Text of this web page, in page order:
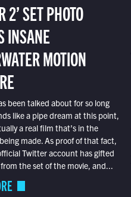
2’ SET PHOTO
INSANE
MOTION
been talked about for so long
like a pipe dream at this point,
a real film that’s in the
made. As proof of that fact,
Twitter account has gifted
the set of the movie, and...